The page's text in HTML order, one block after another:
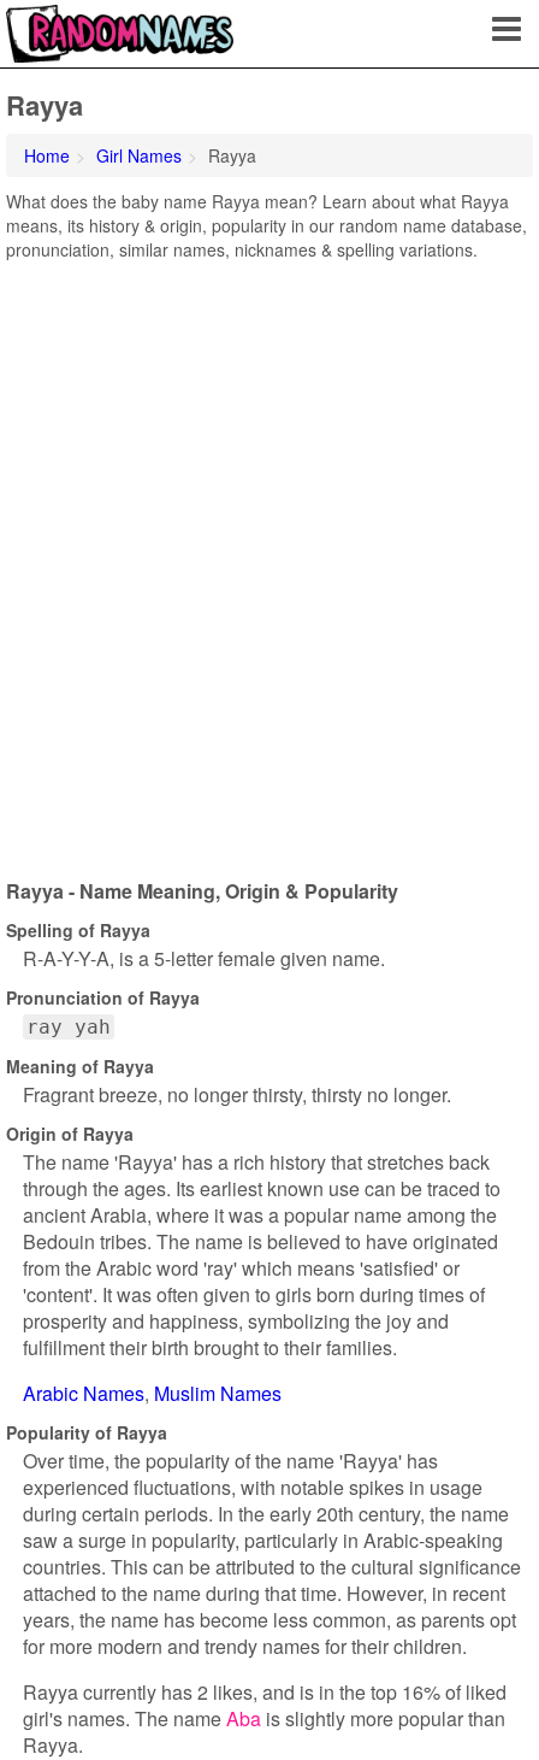
Rayya
Home Girl Names
Rayya
What does the baby name Rayya mean? Learn about what Rayya
means, its history & origin, popularity in our random name database,
pronunciation, similar names, nicknames & spelling variations.
Rayya - Name Meaning, Origin & Popularity
Spelling of Rayya
R-A-Y-Y-A, is a 5-letter female given name.
Pronunciation of Rayya
ray yah
Meaning of Rayya
Fragrant breeze, no longer thirsty, thirsty no longer.
Origin of Rayya
The name 'Rayya' has a rich history that stretches back
through the ages. Its earliest known use can be traced to
ancient Arabia, where it was a popular name among the
Bedouin tribes. The name is believed to have originated
from the Arabic word 'ray' which means 'satisfied' or
'content'. It was often given to girls born during times of
prosperity and happiness, symbolizing the joy and
fulfillment their birth brought to their families.
Arabic Names Muslim Names
Popularity of Rayya
Over time, the popularity of the name 'Rayya' has
experienced fluctuations, with notable spikes in usage
during certain periods. In the early 20th century, the name
saw a surge in popularity, particularly in Arabic-speaking
countries. This can be attributed to the cultural significance
attached to the name during that time. However, in recent
years, the name has become less common, as parents opt
for more modern and trendy names for their children.
Rayya currently has 2 likes, and is in the top 16% of liked
girl's names. The nameAba is slightly more popular than
Rayya.